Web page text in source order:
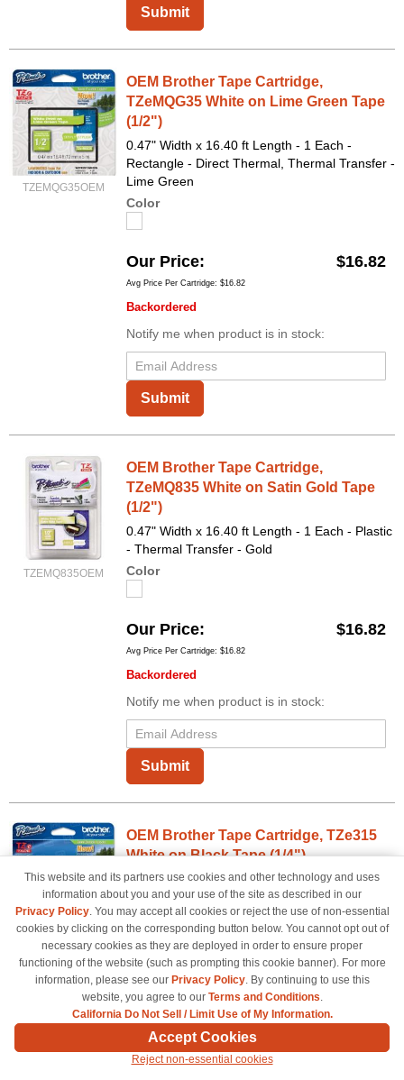
Submit
TZEMQG35OEM
OEM Brother Tape Cartridge,
TZeMQG35 White on Lime Green Tape
(1/2")
0.47" Width x 16.40 ft Length - 1 Each -
Rectangle - Direct Thermal, Thermal Transfer -
Lime Green
Color
Our Price $16.82
Avg Price Per Cartridge: $16.82
Backordered
Notify me when product is in stock:
Submit
TZEMQ835OEM
OEM Brother Tape Cartridge,
TZeMQ835 White on Satin Gold Tape
(1/2")
0.47" Width x 16.40 ft Length - 1 Each - Plastic
- Thermal Transfer - Gold
Color
Our Price $16.82
Avg Price Per Cartridge: $16.82
Backordered
Notify me when product is in stock:
Submit
TZE315OEM
OEM Brother Tape Cartridge, TZe315
White on Black Tape (1/4")
0.23" Width - 1 Each - White
Color
Our Price $16.82
Avg Price Per Cartridge: $16.82
Backordered
Notify me when product is in stock:
This website and its partners use cookies and other technology and uses
information about you and your use of the site as described in our
Privacy Policy. You may accept all cookies or reject the use of non-essential
cookies by clicking on the corresponding button below. You cannot opt out of
necessary cookies as they are deployed in order to ensure proper
functioning of the website (such as prompting this cookie banner). For more
information, please see our Privacy Policy. By continuing to use this
website, you agree to our Terms and Conditions.
California Do Not Sell / Limit Use of My Information.
Accept Cookies
Reject non-essential cookies